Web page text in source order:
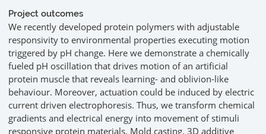
Project outcomes
We recently developed protein polymers with adjustable
responsivity to environmental properties executing motion
triggered by pH change. Here we demonstrate a chemically
fueled pH oscillation that drives motion of an artificial
protein muscle that reveals learning- and oblivion-like
behaviour. Moreover, actuation could be induced by electric
current driven electrophoresis. Thus, we transform chemical
gradients and electrical energy into movement of stimuli
responsive protein materials. Mold casting, 3D additive